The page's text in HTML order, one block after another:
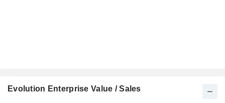
Evolution Enterprise Value / Sales